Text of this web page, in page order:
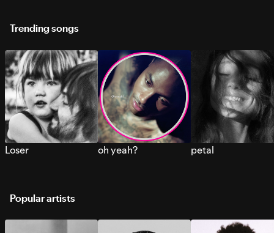
Trending songs
Loser oh yeah? petal
Popular artists